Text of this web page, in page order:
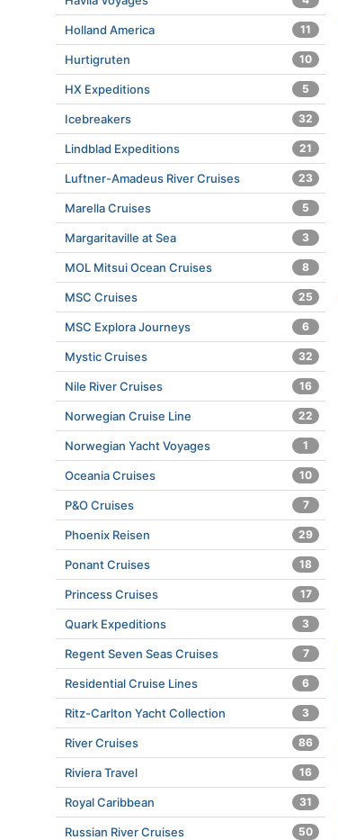
Holland America 11
Hurtigruten 10
HX Expeditions 5
Icebreakers 32
Lindblad Expeditions 21
Luftner-Amadeus River Cruises 23
Marella Cruises 5
Margaritaville at Sea 3
MOL Mitsui Ocean Cruises 8
MSC Cruises 25
MSC Explora Journeys 6
Mystic Cruises 32
Nile River Cruises 16
Norwegian Cruise Line 22
Norwegian Yacht Voyages 1
Oceania Cruises 10
P&O Cruises 7
Phoenix Reisen 29
Ponant Cruises 18
Princess Cruises 17
Quark Expeditions 3
Regent Seven Seas Cruises 7
Residential Cruise Lines 6
Ritz-Carlton Yacht Collection 3
River Cruises 86
Riviera Travel 16
Royal Caribbean 31
Russian River Cruises 50